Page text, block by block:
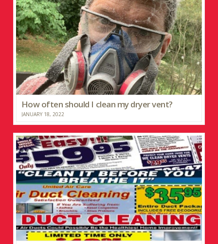
How often should I clean my dryer vent?
JANUARY 18, 2022